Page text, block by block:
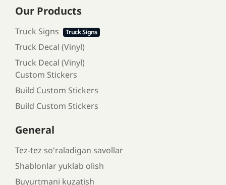
General
Tez-tez so'raladigan savollar
Shablonlar yuklab olish
Buyurtmani kuzatish
Our Products
Truck Signs Truck Signs
Truck Decal (Vinyl)
Truck Decal (Vinyl)
Custom Stickers
Build Custom Stickers
Build Custom Stickers